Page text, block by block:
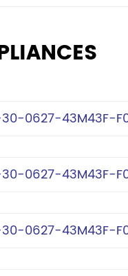
0627-43M43F-
0627-43M43F-
0627-43M43F-